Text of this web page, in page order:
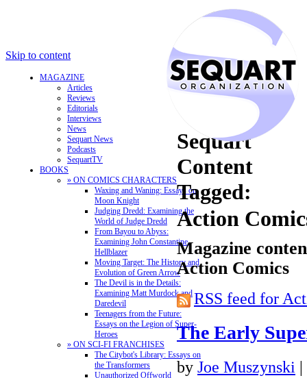
Skip to content
MAGAZINE
Articles
Reviews
Editorials
Interviews
News
Sequart News
Podcasts
SequartTV
BOOKS
» ON COMICS CHARACTERS
Waxing and Waning: Essays on
Moon Knight
Judging Dredd: Examining the
World of Judge Dredd
From Bayou to Abyss:
Examining John Constantine,
Hellblazer
Moving Target: The History and
Evolution of Green Arrow
The Devil is in the Details:
Examining Matt Murdock and
Daredevil
Teenagers from the Future:
Essays on the Legion of Super-
Heroes
» ON SCI-FI FRANCHISES
The Citybot's Library: Essays on
the Transformers
Unauthorized Offworld
Sequart
Content
Tagged:
Action
Magazine
Action Comics
RSS feed for
The Early
by Joe Muszynski |